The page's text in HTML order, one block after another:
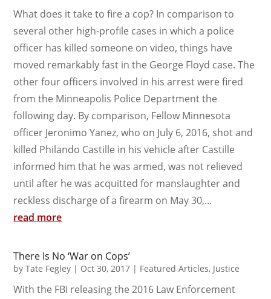
What does it take to fire a cop? In comparison to
several other high-profile cases in which a police
officer has killed someone on video, things have
moved remarkably fast in the George Floyd case. The
other four officers involved in his arrest were fired
from the Minneapolis Police Department the
following day. By comparison, Fellow Minnesota
officer Jeronimo Yanez, who on July 6, 2016, shot and
killed Philando Castille in his vehicle after Castille
informed him that he was armed, was not relieved
until after he was acquitted for manslaughter and
reckless discharge of a firearm on May 30,...
read more
There Is No ‘War on Cops’
byTate Fegley | Oct 30, 2017 | Featured Articles, Justice
With the FBI releasing the 2016 Law Enforcement